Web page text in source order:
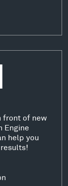
front of new
Engine
help you
results!